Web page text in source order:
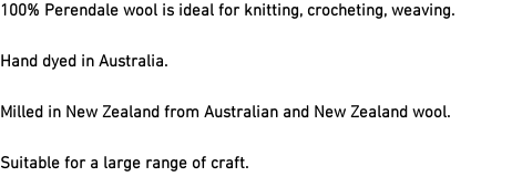
100% Perendale wool is ideal for knitting, crocheting, weaving.
Hand dyed in Australia.
Milled in New Zealand from Australian and New Zealand wool.
Suitable for a large range of craft.